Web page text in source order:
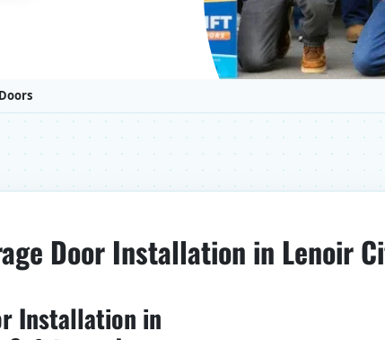
Door Installation in Lenoir
Installation in